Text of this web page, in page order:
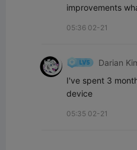
improvements
05:36 02-21
Darian
I've spent 3
device
05:35 02-21